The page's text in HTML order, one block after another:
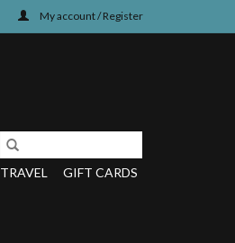
My account / Register
TRAVEL GIFT CARDS